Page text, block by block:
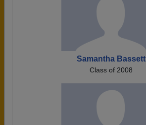
Samantha Bassett
Class of 2008